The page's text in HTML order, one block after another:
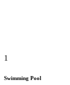
1
Swimming Pool